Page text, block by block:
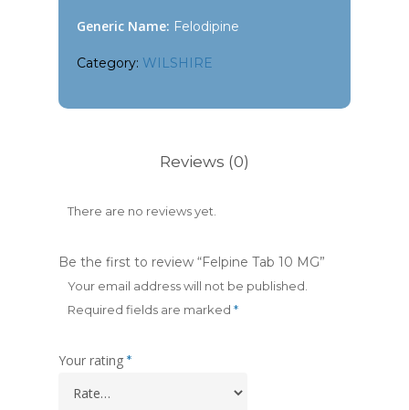
Generic Name: Felodipine
Category: WILSHIRE
Reviews (0)
There are no reviews yet.
Be the first to review “Felpine Tab 10 MG”
Your email address will not be published.
Required fields are marked *
Your rating *